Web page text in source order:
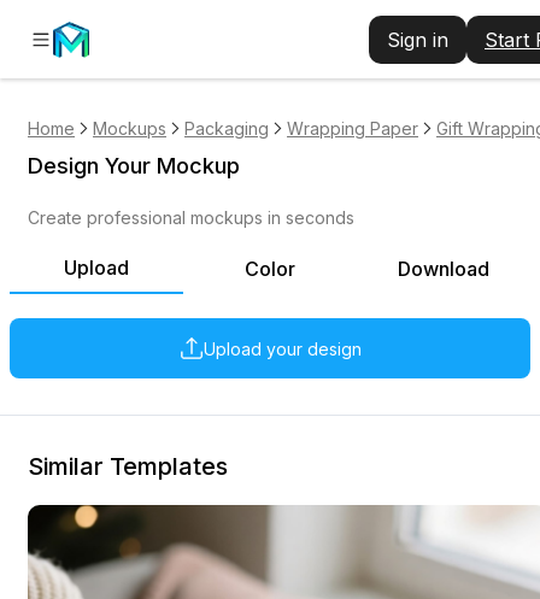
Sign in Start
Home Mockups Packaging Wrapping Paper Gift
Upload Color Download
Upload your design
Design Your Mockup
Create professional mockups in seconds
Similar Templates